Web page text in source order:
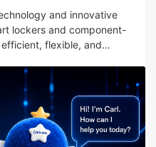
and innovative
lockers and component-
flexible, and
maintaining a user-centric